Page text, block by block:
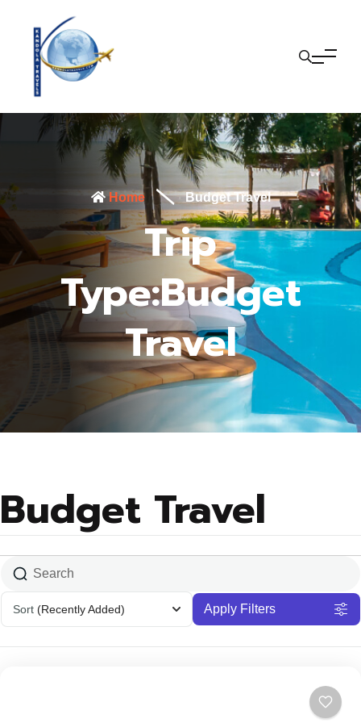
Home Budget Travel
Trip
Type:Budget
Travel
Budget Travel
Sort (Recently Added) Apply Filters